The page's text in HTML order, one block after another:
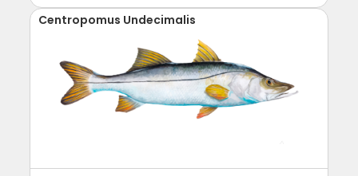
Centropomus Undecimalis